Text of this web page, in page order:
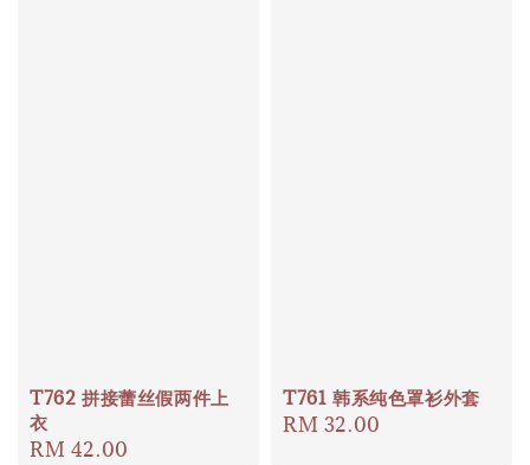
T762 拼接蕾丝假两件上
衣
Regular
RM 42.00
T761 韩系纯色罩衫外套
Regular
RM 32.00